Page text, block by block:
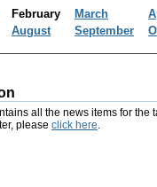
February March
August September
all the news items for the
please click here.